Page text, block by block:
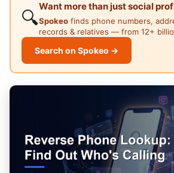
🔍
Want more than just social
Spokeo finds phone numbers,
records & relatives — from 12+
Search on Spokeo →